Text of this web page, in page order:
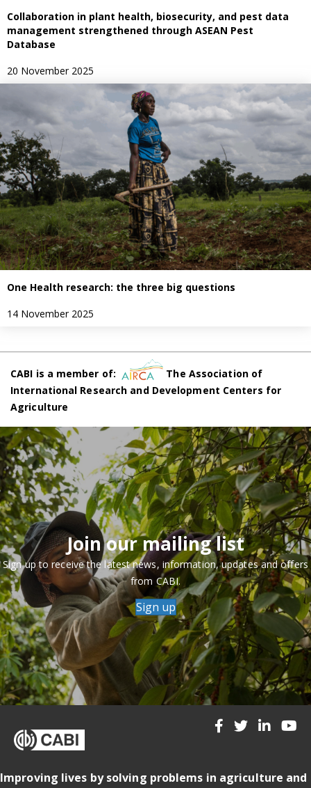
Collaboration in plant health, biosecurity, and pest data
management strengthened through ASEAN Pest
Database
20 November 2025
One Health research: the three big questions
14 November 2025
CABI is a member of:
The Association of
International Research and Development Centers for
Agriculture
Join our mailing list
Sign up to receive the latest news, information, updates and offers
from CABI.
Sign up
Improving lives by solving problems in agriculture and